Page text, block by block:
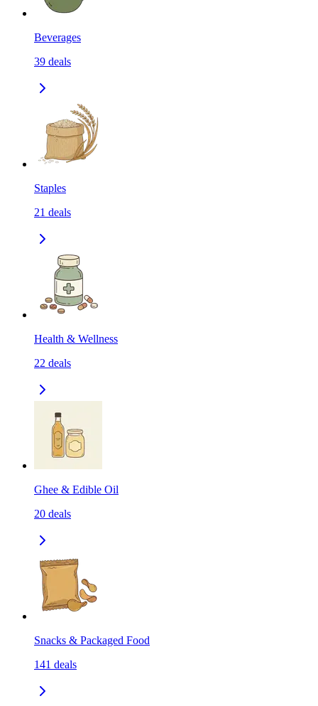
Beverages
39 deals
Staples
21 deals
Health & Wellness
22 deals
Ghee & Edible Oil
20 deals
Snacks & Packaged Food
141 deals